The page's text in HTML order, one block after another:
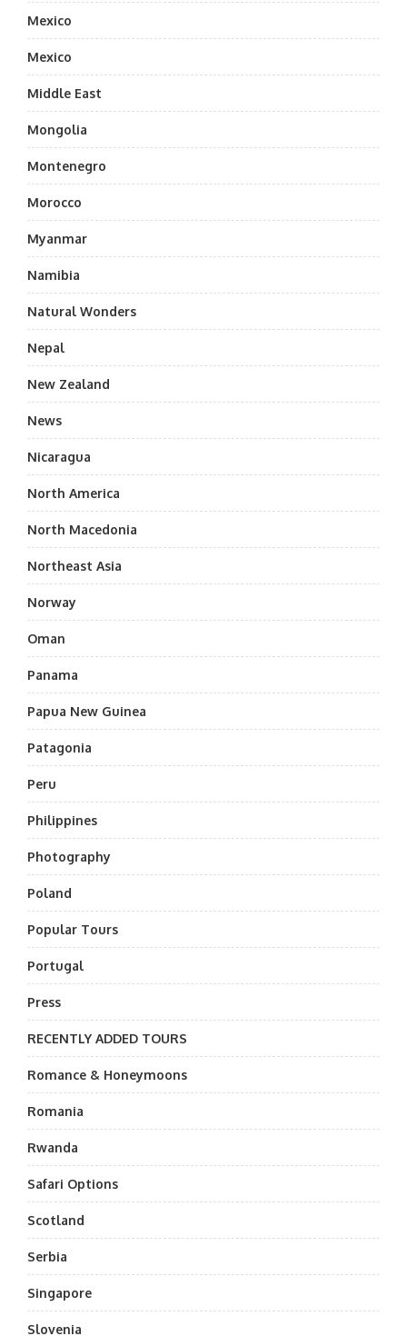
Mexico
Mexico
Middle East
Mongolia
Montenegro
Morocco
Myanmar
Namibia
Natural Wonders
Nepal
New Zealand
News
Nicaragua
North America
North Macedonia
Northeast Asia
Norway
Oman
Panama
Papua New Guinea
Patagonia
Peru
Philippines
Photography
Poland
Popular Tours
Portugal
Press
RECENTLY ADDED TOURS
Romance & Honeymoons
Romania
Rwanda
Safari Options
Scotland
Serbia
Singapore
Slovenia